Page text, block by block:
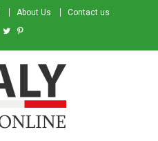
About Us Contact us